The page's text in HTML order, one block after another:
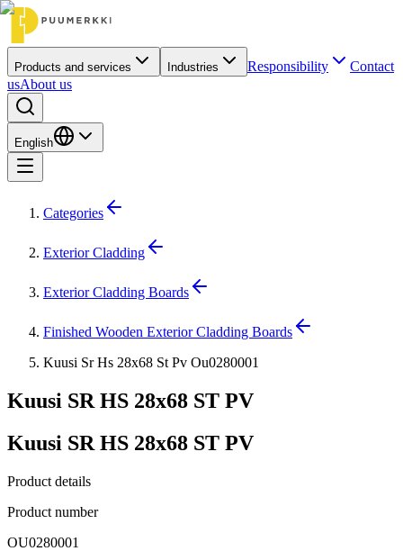
Products and services Industries Responsibility
Contact
usAbout us
English
Categories
Exterior Cladding
Exterior Cladding Boards
Finished Wooden Exterior Cladding Boards
Kuusi Sr Hs 28x68 St Pv Ou0280001
Kuusi SR HS 28x68 ST PV
Kuusi SR HS 28x68 ST PV
Product details
Product number
OU0280001